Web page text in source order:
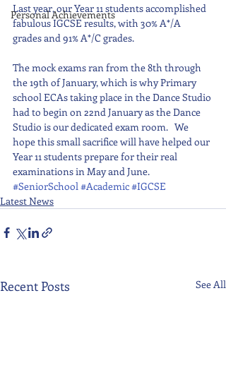
Personal Achievements
Last year, our Year 11 students accomplished
fabulous IGCSE results, with 30% A*/A
grades and 91% A*/C grades.
The mock exams ran from the 8th through
the 19th of January, which is why Primary
school ECAs taking place in the Dance Studio
had to begin on 22nd January as the Dance
Studio is our dedicated exam room.   We
hope this small sacrifice will have helped our
Year 11 students prepare for their real
examinations in May and June.
#SeniorSchool#Academic#IGCSE
Latest News
Recent Posts See All